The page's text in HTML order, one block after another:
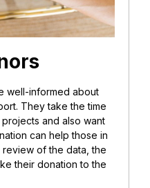
well-informed about
They take the time
and also want
can help those in
of the data, the
their donation to the